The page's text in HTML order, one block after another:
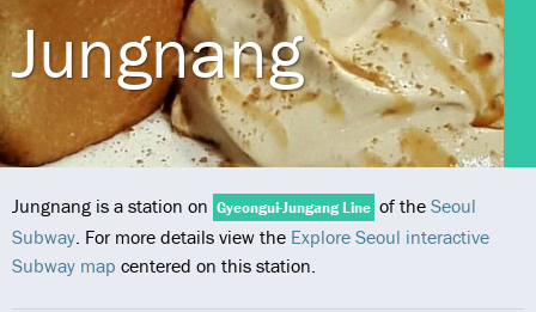
Jungnang
Jungnang is a station on Gyeongui-Jungang Line of the Seoul
Subway. For more details view the Explore Seoul interactive
Subway map centered on this station.